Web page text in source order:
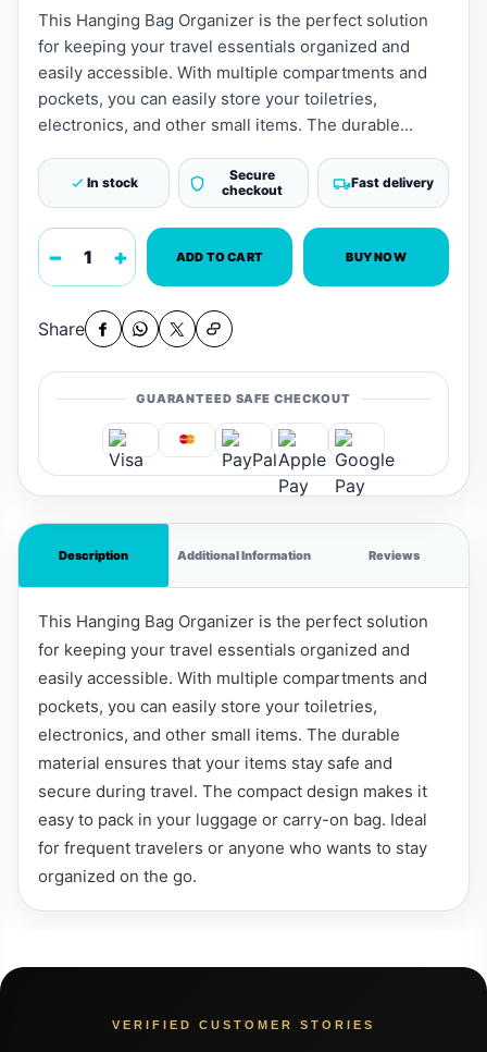
This Hanging Bag Organizer is the perfect solution
for keeping your travel essentials organized and
easily accessible. With multiple compartments and
pockets, you can easily store your toiletries,
electronics, and other small items. The durable...
In stock
Secure
checkout
Fast delivery
− + ADD TO CART BUY NOW
Share
GUARANTEED SAFE CHECKOUT
Description Additional Information Reviews
This Hanging Bag Organizer is the perfect solution
for keeping your travel essentials organized and
easily accessible. With multiple compartments and
pockets, you can easily store your toiletries,
electronics, and other small items. The durable
material ensures that your items stay safe and
secure during travel. The compact design makes it
easy to pack in your luggage or carry-on bag. Ideal
for frequent travelers or anyone who wants to stay
organized on the go.
VERIFIED CUSTOMER STORIES